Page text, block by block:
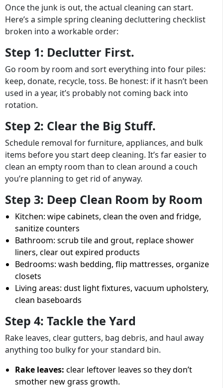
Once the junk is out, the actual cleaning can start.
Here’s a simple spring cleaning decluttering checklist
broken into a workable order:
Step 1: Declutter First.
Go room by room and sort everything into four piles:
keep, donate, recycle, toss. Be honest: if it hasn’t been
used in a year, it’s probably not coming back into
rotation.
Step 2: Clear the Big Stuff.
Schedule removal for furniture, appliances, and bulk
items before you start deep cleaning. It’s far easier to
clean an empty room than to clean around a couch
you’re planning to get rid of anyway.
Step 3: Deep Clean Room by Room
Kitchen: wipe cabinets, clean the oven and fridge,
sanitize counters
Bathroom: scrub tile and grout, replace shower
liners, clear out expired products
Bedrooms: wash bedding, flip mattresses, organize
closets
Living areas: dust light fixtures, vacuum upholstery,
clean baseboards
Step 4: Tackle the Yard
Rake leaves, clear gutters, bag debris, and haul away
anything too bulky for your standard bin.
Rake leaves: clear leftover leaves so they don’t
smother new grass growth.